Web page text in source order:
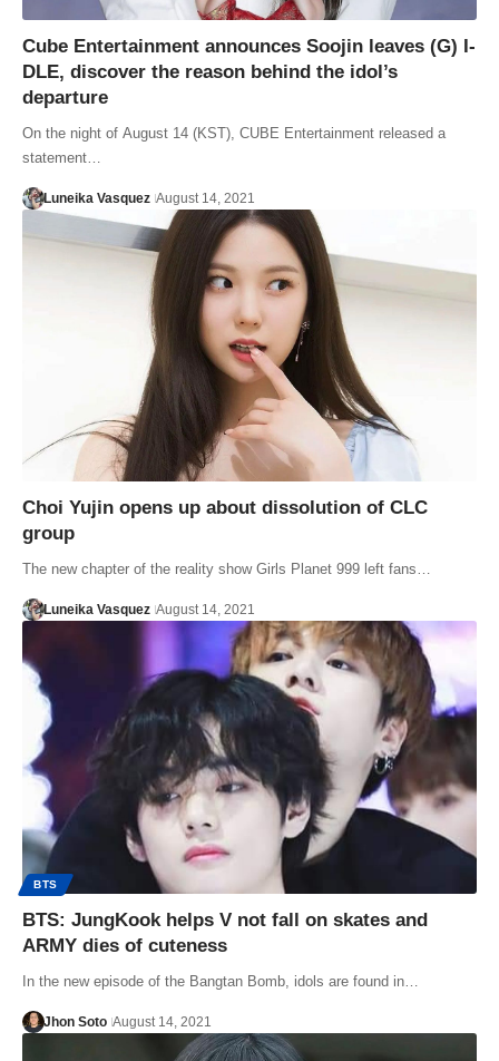
Cube Entertainment announces Soojin leaves (G) I-
DLE, discover the reason behind the idol’s
departure
On the night of August 14 (KST), CUBE Entertainment released a
statement…
Luneika Vasquez August 14, 2021
Choi Yujin opens up about dissolution of CLC
group
The new chapter of the reality show Girls Planet 999 left fans…
Luneika Vasquez August 14, 2021
BTS
BTS: JungKook helps V not fall on skates and
ARMY dies of cuteness
In the new episode of the Bangtan Bomb, idols are found in…
Jhon Soto August 14, 2021